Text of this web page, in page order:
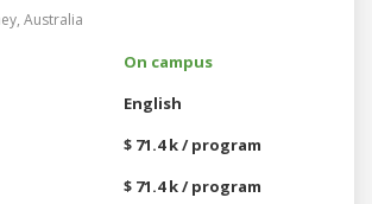
Australia
On campus
English
$ 71.4 k / program
$ 71.4 k / program